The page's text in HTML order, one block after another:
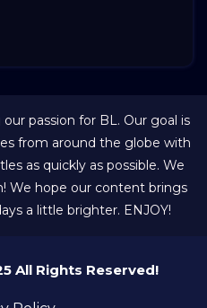
passion for BL. Our goal is
from around the globe with
as quickly as possible. We
We hope our content brings
a little brighter. ENJOY!
All Rights Reserved!